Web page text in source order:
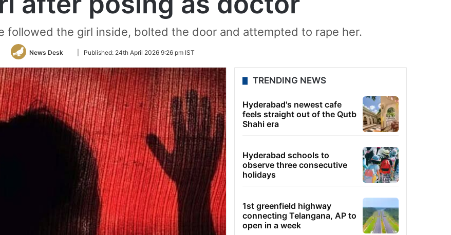
followed the girl inside, bolted the door and attempted to rape her.
News Desk
Follow
Twitter
Published: 24th April 2026 9:26 pm IST
TRENDING NEWS
Hyderabad's newest cafe
feels straight out of the Qutb
Shahi era
Hyderabad schools to
observe three consecutive
holidays
1st greenfield highway
connecting Telangana, AP to
open in a week